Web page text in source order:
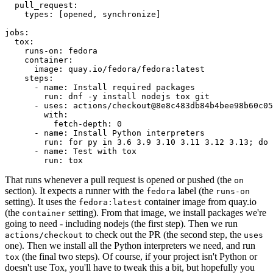
pull_request :
types : [opened , synchronize ]
jobs :
tox :
runs-on :
fedora
container :
image :
quay.io/fedora/fedora:latest
steps :
-
name :
Install required packages
run :
dnf -y install nodejs tox git
-
uses :
actions/
with :
fetch-depth :
0
-
name :
Install Python interpreters
run :
for py in 3.6 3.9 3.10 3.11 3.12 3.13; do
-
name :
Test with tox
run : tox
That runs whenever a pull request is opened or pushed (the on
section). It expects a runner with the fedora label (the runs-on
setting). It uses the fedora:latest container image from quay.io
(the container setting). From that image, we install packages we're
going to need - including nodejs (the first step). Then we run
actions/checkout to check out the PR (the second step, the uses
one). Then we install all the Python interpreters we need, and run
tox (the final two steps). Of course, if your project isn't Python or
doesn't use Tox, you'll have to tweak this a bit, but hopefully you